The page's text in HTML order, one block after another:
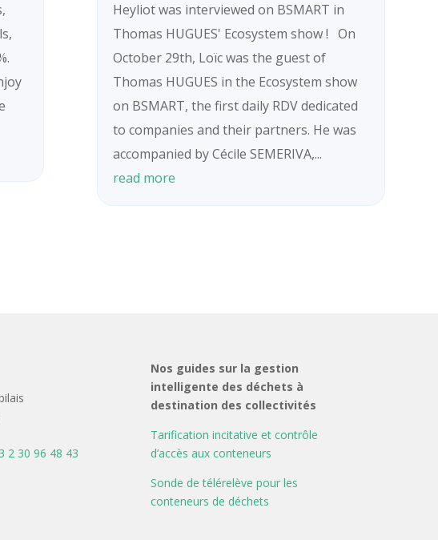
Heyliot was interviewed on BSMART in
Thomas HUGUES' Ecosystem show ! On
October 29th, Loïc was the guest of
Thomas HUGUES in the Ecosystem show
on BSMART, the first daily RDV dedicated
to companies and their partners. He was
accompanied by Cécile SEMERIVA,...
read more
2 30 96 48 43
Nos guides sur la gestion
intelligente des déchets à
destination des collectivités
Tarification incitative et contrôle
d’accès aux conteneurs
Sonde de télérelève pour les
conteneurs de déchets